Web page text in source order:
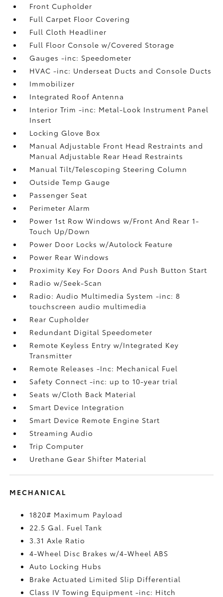
Front Cupholder
Full Carpet Floor Covering
Full Cloth Headliner
Full Floor Console w/Covered Storage
Gauges -inc: Speedometer
HVAC -inc: Underseat Ducts and Console Ducts
Immobilizer
Integrated Roof Antenna
Interior Trim -inc: Metal-Look Instrument Panel
Insert
Locking Glove Box
Manual Adjustable Front Head Restraints and
Manual Adjustable Rear Head Restraints
Manual Tilt/Telescoping Steering Column
Outside Temp Gauge
Passenger Seat
Perimeter Alarm
Power 1st Row Windows w/Front And Rear 1-
Touch Up/Down
Power Door Locks w/Autolock Feature
Power Rear Windows
Proximity Key For Doors And Push Button Start
Radio w/Seek-Scan
Radio: Audio Multimedia System -inc: 8
touchscreen audio multimedia
Rear Cupholder
Redundant Digital Speedometer
Remote Keyless Entry w/Integrated Key
Transmitter
Remote Releases -Inc: Mechanical Fuel
Safety Connect -inc: up to 10-year trial
Seats w/Cloth Back Material
Smart Device Integration
Smart Device Remote Engine Start
Streaming Audio
Trip Computer
Urethane Gear Shifter Material
MECHANICAL
1820# Maximum Payload
22.5 Gal. Fuel Tank
3.31 Axle Ratio
4-Wheel Disc Brakes w/4-Wheel ABS
Auto Locking Hubs
Brake Actuated Limited Slip Differential
Class IV Towing Equipment -inc: Hitch